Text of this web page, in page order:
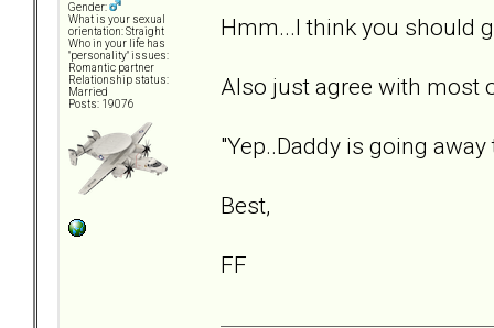
Gender:
What is your sexual
orientation: Straight
Who in your life has
"personality" issues:
Romantic partner
Relationship status:
Married
Posts: 19076
Hmm...I think you should
Also just agree with most
"Yep..Daddy is going
Best,
FF